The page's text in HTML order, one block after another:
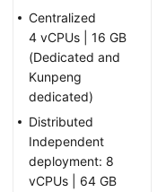
Centralized
4 vCPUs | 16 GB
(Dedicated and
Kunpeng
dedicated)
Distributed
Independent
deployment: 8
vCPUs | 64 GB